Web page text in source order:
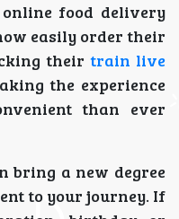
food delivery
easily order their
their train live
the experience
than ever
bring a new degree
to your journey. If